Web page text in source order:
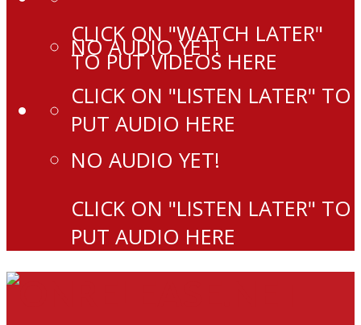
NO AUDIO YET!
CLICK ON "LISTEN LATER" TO
PUT AUDIO HERE
CLICK ON "WATCH LATER"
TO PUT VIDEOS HERE
NO AUDIO YET!
CLICK ON "LISTEN LATER" TO
PUT AUDIO HERE